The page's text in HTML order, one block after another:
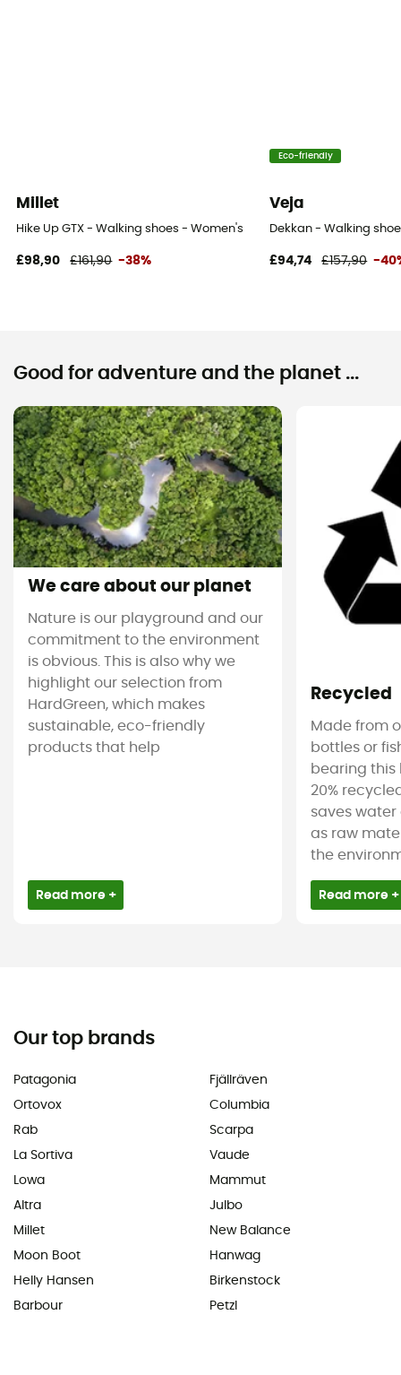
Millet
Hike Up GTX - Walking shoes - Women's
£98,90 £161,90 -38%
Eco-friendly
Veja
Dekkan - Walking
£94,74 £157,90 -
Good for adventure and the planet ...
We care about our planet
Nature is our playground and our
commitment to the environment
is obvious. This is also why we
highlight our selection from
HardGreen, which makes
sustainable, eco-friendly
products that help
Read more +
Recycled
Made from
bottles or
bearing this
20%
saves water
as raw
the
Read more +
Our top brands
Patagonia
Ortovox
Rab
La Sortiva
Lowa
Altra
Millet
Moon Boot
Helly Hansen
Barbour
Fjällräven
Columbia
Scarpa
Vaude
Mammut
Julbo
New Balance
Hanwag
Birkenstock
Petzl